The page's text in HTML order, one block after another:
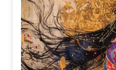
to foreground & building
outlining and colour blocking
digital). I’ve linked the
anyone is interested.
The transition of spring
night represent the passage
Nothing lasts forever. We are
disintegrate into nature, but